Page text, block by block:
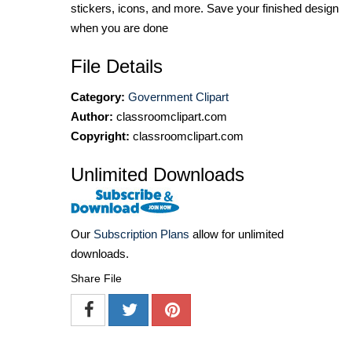
stickers, icons, and more. Save your finished design
when you are done
File Details
Category: Government Clipart
Author: classroomclipart.com
Copyright: classroomclipart.com
Unlimited Downloads
Our Subscription Plans allow for unlimited
downloads.
Share File